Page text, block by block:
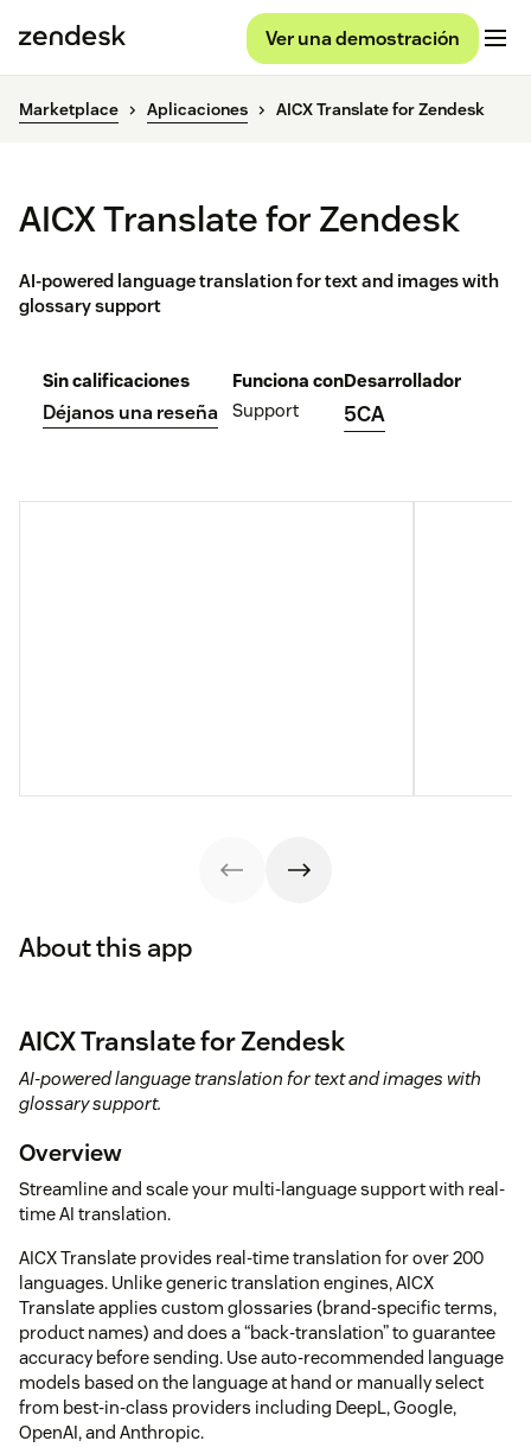
Ver una demostración
Marketplace Aplicaciones AICX Translate for Zendesk
AICX Translate for Zendesk
AI-powered language translation for text and images with
glossary support
Sin calificaciones
Déjanos una reseña
Funciona con
Support
Desarrollador
5CA
About this app
AICX Translate for Zendesk
AI-powered language translation for text and images with
glossary support.
Overview
Streamline and scale your multi-language support with real-
time AI translation.
AICX Translate provides real-time translation for over 200
languages. Unlike generic translation engines, AICX
Translate applies custom glossaries (brand-specific terms,
product names) and does a “back-translation” to guarantee
accuracy before sending. Use auto-recommended language
models based on the language at hand or manually select
from best-in-class providers including DeepL, Google,
OpenAI, and Anthropic.